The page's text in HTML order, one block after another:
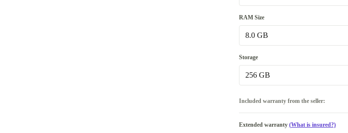
Intel Core i5-9400T
3.60 GHz
1.80 GHz
RAM Size
8.0 GB
8.0 GB
16.0 GB
Storage
256 GB
512 GB
Included warranty from the seller:
Extended warranty (What is insured?)